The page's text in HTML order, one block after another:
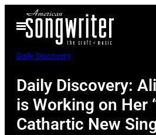
Open
Menu
Daily Discovery
Daily Discovery:
is Working on Her
Cathartic New